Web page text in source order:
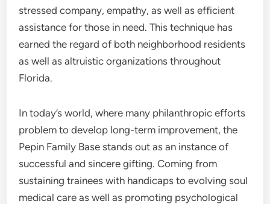
stressed company, empathy, as well as efficient
assistance for those in need. This technique has
earned the regard of both neighborhood residents
as well as altruistic organizations throughout
Florida.
In today’s world, where many philanthropic efforts
problem to develop long-term improvement, the
Pepin Family Base stands out as an instance of
successful and sincere gifting. Coming from
sustaining trainees with handicaps to evolving soul
medical care as well as promoting psychological